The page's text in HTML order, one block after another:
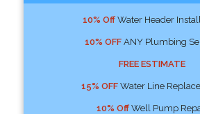
10% OffWater Header
10% OFFANY Plumbing
FREE ESTIMATE
15% OFFWater Line
10% OffWell Pump